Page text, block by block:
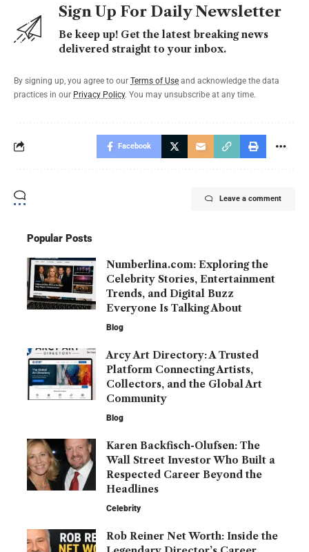
Sign Up For Daily Newsletter
Be keep up! Get the latest breaking news
delivered straight to your inbox.
By signing up, you agree to our Terms of Use and acknowledge the data
practices in our Privacy Policy. You may unsubscribe at any time.
Facebook
Leave a comment
Popular Posts
Numberlina.com: Exploring the
Celebrity Stories, Entertainment
Trends, and Digital Buzz
Everyone Is Talking About
Blog
Arcy Art Directory: A Trusted
Platform Connecting Artists,
Collectors, and the Global Art
Community
Blog
Karen Backfisch-Olufsen: The
Wall Street Investor Who Built a
Respected Career Beyond the
Headlines
Celebrity
Rob Reiner Net Worth: Inside the